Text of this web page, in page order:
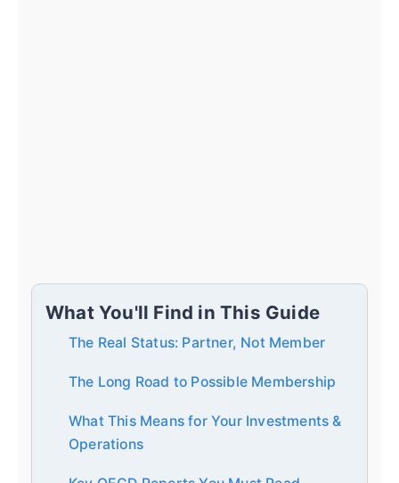
What You'll Find in This Guide
The Real Status: Partner, Not Member
The Long Road to Possible Membership
What This Means for Your Investments &
Operations